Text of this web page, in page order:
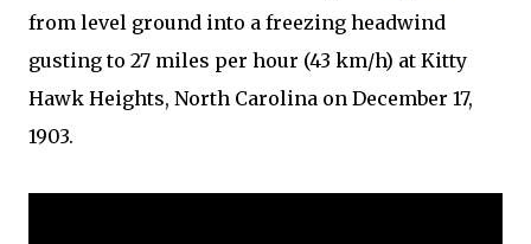
from level ground into a freezing headwind
gusting to 27 miles per hour (43 km/h) at Kitty
Hawk Heights, North Carolina on December 17,
1903.